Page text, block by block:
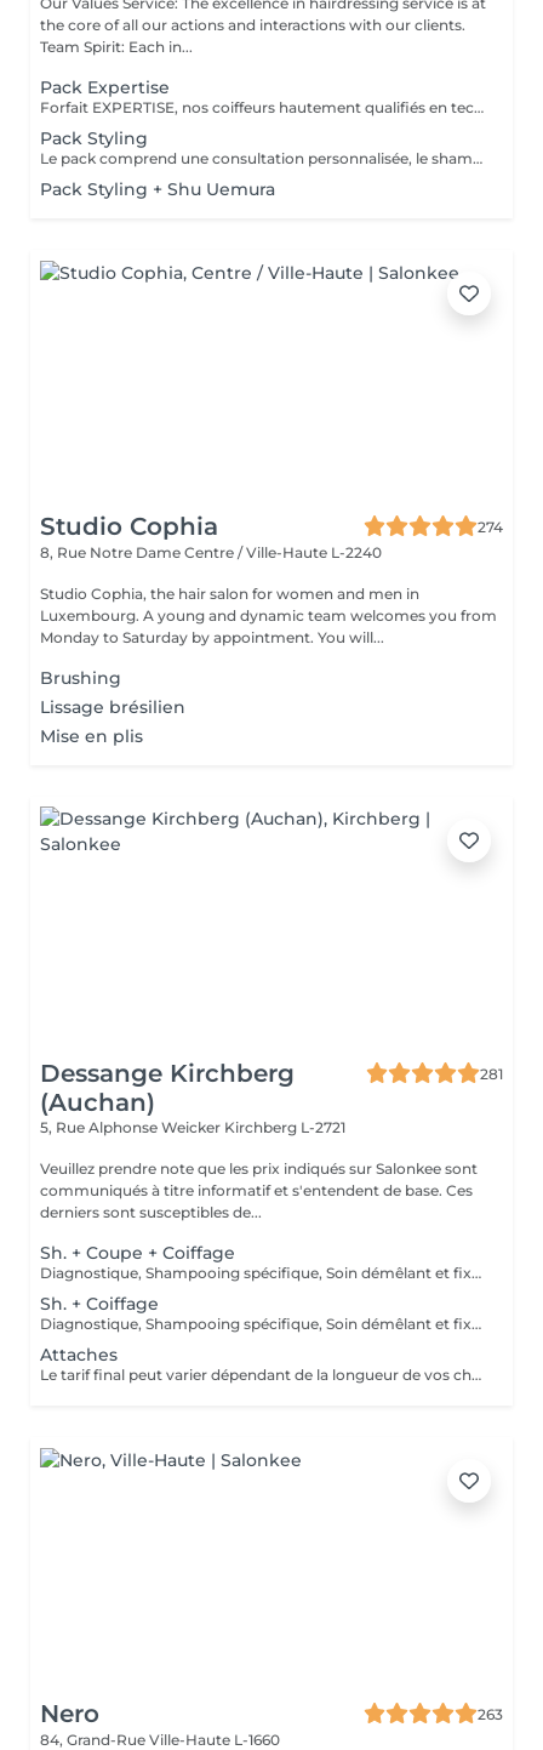
the core of all our actions and interactions with our clients.
Team Spirit: Each in...
Pack Expertise
Forfait EXPERTISE, nos coiffeurs hautement qualifiés en technique anglo-saxonne, en formation continu et diplômés d’une académie anglaise à Paris. Vous offre une séance d’une heure avec votre coach en suivi beauté. Ce pack inclus : 1 h de prestation Un diagnostique personnalisé Shampoing spécifique Haircare Conditioner spécifique Produit de coiffage Coupe Styling Produit de finition
Pack Styling
Le pack comprend une consultation personnalisée, le shampooing et le conditionneur spécifiques REDKEN , le séchage et les produits de styling REDKEN * Tarifs à titre indicatifs à confirmer après la consultation personnalisée établit auprès de votre coiffeur/stylist/spécialiste * La direction se réserve le droit d’apporter des modifications pour le bon fonctionnement du salon
Pack Styling + Shu Uemura
Studio Cophia
274
8, Rue Notre Dame Centre / Ville-Haute L-2240
Studio Cophia, the hair salon for women and men in
Luxembourg. A young and dynamic team welcomes you from
Monday to Saturday by appointment. You will...
Brushing
Lissage brésilien
Mise en plis
Dessange Kirchberg
(Auchan)
281
5, Rue Alphonse Weicker Kirchberg L-2721
Veuillez prendre note que les prix indiqués sur Salonkee sont
communiqués à titre informatif et s'entendent de base. Ces
derniers sont susceptibles de...
Sh. + Coupe + Coiffage
Diagnostique, Shampooing spécifique, Soin démêlant et fixation inclus. Veuillez prendre note que les prix indiqués sur Salonkee sont communiqués à titre informatif et s'entendent de base. Ces derniers sont susceptibles de varier selon le diagnostic réalisé à votre arrivée au salon et l'expertise du professionnel à qui vous confiez votre beauté. Dans tous les cas, un devis précis vous sera proposé et toutes réalisations de prestations seront effectuées avec votre accord.
Sh. + Coiffage
Diagnostique, Shampooing spécifique, Soin démêlant et fixation inclus. Veuillez prendre note que les prix indiqués sur Salonkee sont communiqués à titre informatif et s'entendent de base. Ces derniers sont susceptibles de varier selon le diagnostic réalisé à votre arrivée au salon et l'expertise du professionnel à qui vous confiez votre beauté. Dans tous les cas, un devis précis vous sera proposé et toutes réalisations de prestations seront effectuées avec votre accord.
Attaches
Le tarif final peut varier dépendant de la longueur de vos cheveux ainsi que des soins et produits utilisés.
Nero
263
84, Grand-Rue Ville-Haute L-1660